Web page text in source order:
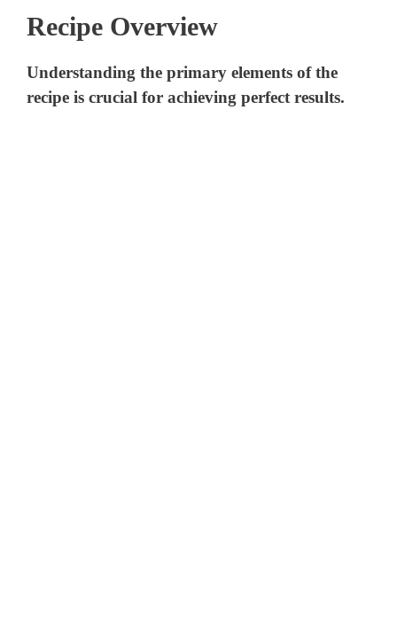
Recipe Overview
Understanding the primary elements of the
recipe is crucial for achieving perfect results.